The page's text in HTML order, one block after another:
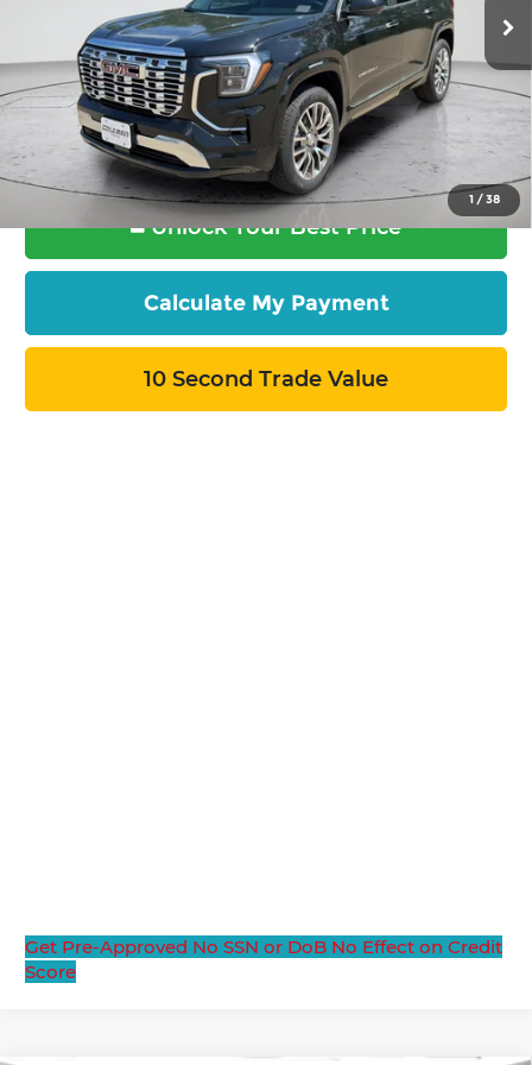
1 /38
Ext. Int.
More
Want Your Best Price?
START HERE!
Unlock Your Best Price
Calculate My Payment
10 Second Trade Value
Get Pre-Approved No SSN or DoB No Effect on Credit
Score